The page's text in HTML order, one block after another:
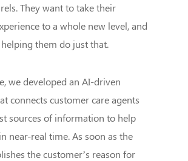
They want to take their
to a whole new level, and
them do just that.
we developed an AI-driven
connects customer care agents
sources of information to help
near-real time. As soon as the
the customer’s reason for